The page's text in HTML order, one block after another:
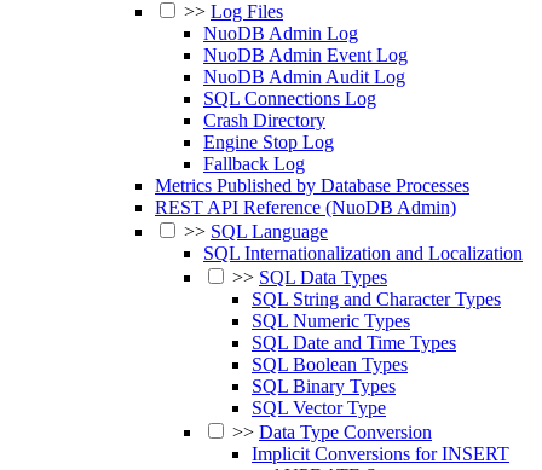
>> Log Files
NuoDB Admin Log
NuoDB Admin Event Log
NuoDB Admin Audit Log
SQL Connections Log
Crash Directory
Engine Stop Log
Fallback Log
Metrics Published by Database Processes
REST API Reference (NuoDB Admin)
>> SQL Language
SQL Internationalization and Localization
>> SQL Data Types
SQL String and Character Types
SQL Numeric Types
SQL Date and Time Types
SQL Boolean Types
SQL Binary Types
SQL Vector Type
>> Data Type Conversion
Implicit Conversions for INSERT